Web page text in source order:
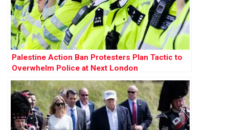
Palestine Action Ban Protesters Plan Tactic to
Overwhelm Police at Next London
Demonstration